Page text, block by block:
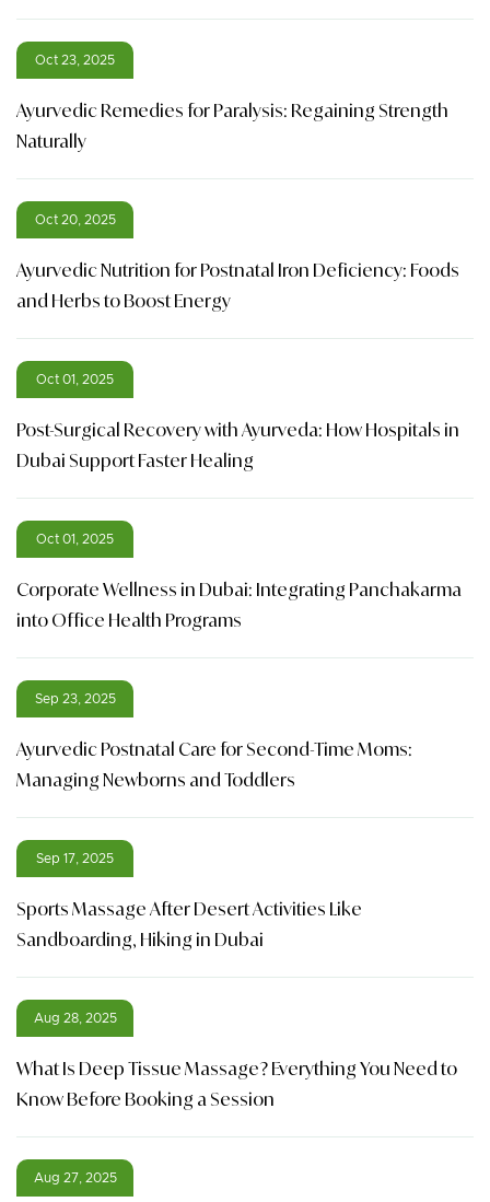
Oct 23, 2025
Ayurvedic Remedies for Paralysis: Regaining Strength
Naturally
Oct 20, 2025
Ayurvedic Nutrition for Postnatal Iron Deficiency: Foods
and Herbs to Boost Energy
Oct 01, 2025
Post-Surgical Recovery with Ayurveda: How Hospitals in
Dubai Support Faster Healing
Oct 01, 2025
Corporate Wellness in Dubai: Integrating Panchakarma
into Office Health Programs
Sep 23, 2025
Ayurvedic Postnatal Care for Second-Time Moms:
Managing Newborns and Toddlers
Sep 17, 2025
Sports Massage After Desert Activities Like
Sandboarding, Hiking in Dubai
Aug 28, 2025
What Is Deep Tissue Massage? Everything You Need to
Know Before Booking a Session
Aug 27, 2025